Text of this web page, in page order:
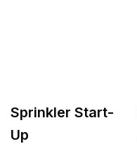
Sprinkler Start-
Up